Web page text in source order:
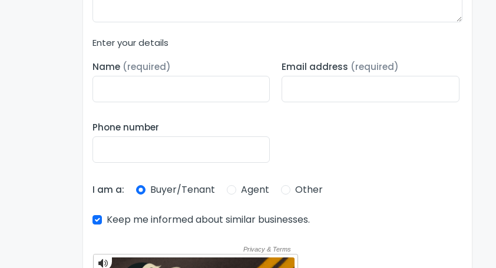
Enter your details
Name (required) Email address (required)
Phone number
I am a: Buyer/Tenant Agent Other
Keep me informed about similar businesses.